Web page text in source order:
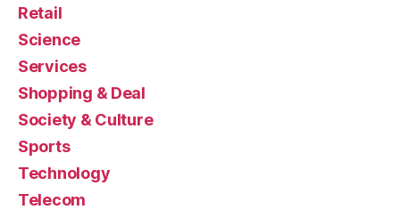
Retail
Science
Services
Shopping & Deal
Society & Culture
Sports
Technology
Telecom